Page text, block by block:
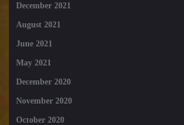
December 2021
August 2021
June 2021
May 2021
December 2020
November 2020
October 2020